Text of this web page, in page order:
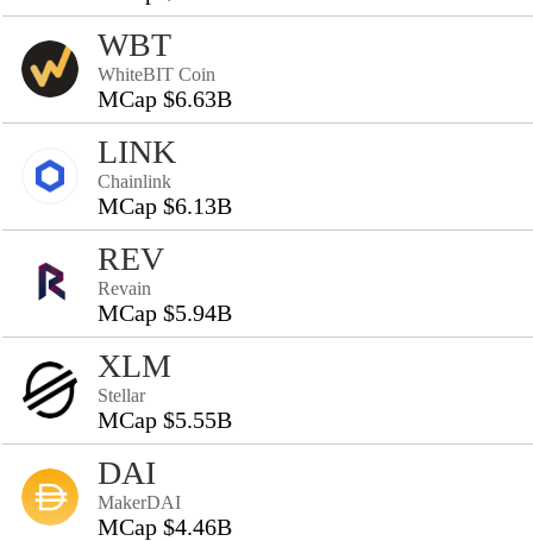
WBT
WhiteBIT Coin
MCap $6.63B
LINK
Chainlink
MCap $6.13B
REV
Revain
MCap $5.94B
XLM
Stellar
MCap $5.55B
DAI
MakerDAI
MCap $4.46B